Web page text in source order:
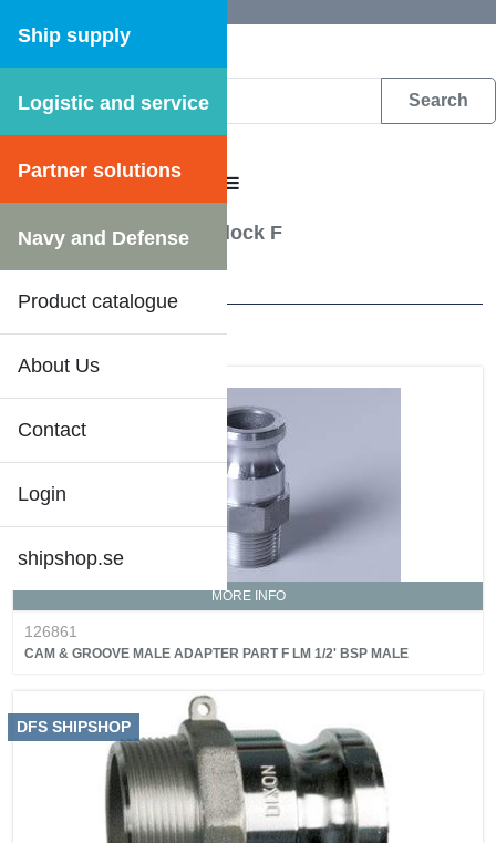
Ship supply
Logistic and service
Partner solutions
Navy and Defense
Product catalogue
About Us
Contact
Login
shipshop.se
DFS WEB CATALOGUE
CATALOGUE MENU
Hose Couplings/Camlock F
MORE INFO
DFS SHIPSHOP
126861
CAM & GROOVE MALE ADAPTER PART F LM 1/2' BSP MALE
DFS SHIPSHOP